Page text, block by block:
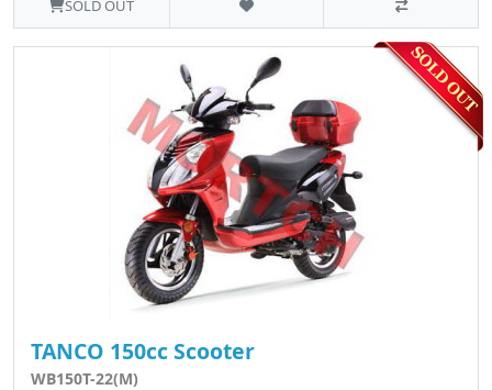
SOLD OUT
TANCO 150cc Scooter
WB150T-22(M)